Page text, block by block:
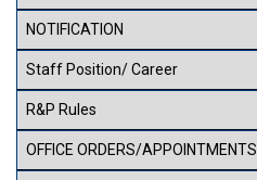
NOTIFICATION
Staff Position/ Career
R&P Rules
OFFICE ORDERS/APPOINTMENTS